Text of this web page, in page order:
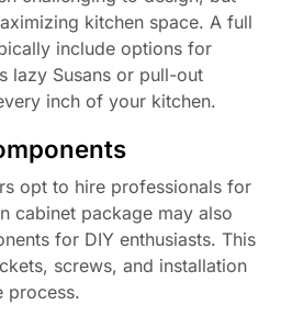
kitchen space. A full
include options for
lazy Susans or pull-out
inch of your kitchen.
opt to hire professionals for
cabinet package may also
for DIY enthusiasts. This
screws, and installation
process.